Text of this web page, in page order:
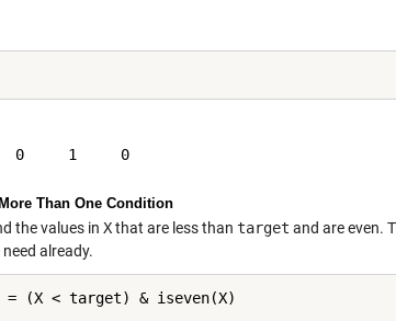
Than One Condition
the values in Xthat are less than target and are even.
already.